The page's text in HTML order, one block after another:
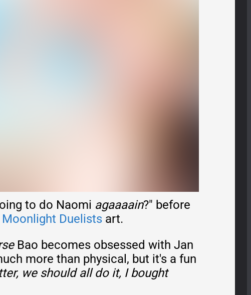
to do Naomi agaaaain?" before
Moonlight Duelists art.
Bao becomes obsessed with Jan
more than physical, but it's a fun
we should all do it, I bought